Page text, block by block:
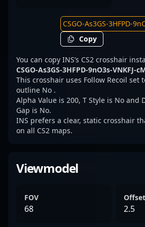
Copy
You can copy INS’s CS2 crosshair
CSGO-As3GS-3HFPD-9nO3s-VNKFJ-
This crosshair uses Follow Recoil set
outline No .
Alpha Value is 200, T Style is No and
Gap is No.
INS prefers a clear, static crosshair
on all CS2 maps.
Viewmodel
FOV
68 2.5